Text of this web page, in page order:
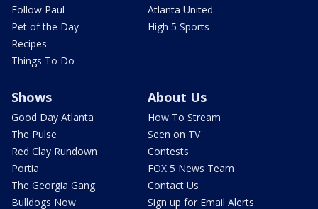
Follow Paul
Pet of the Day
Recipes
Things To Do
Atlanta United
High 5 Sports
Shows
Good Day Atlanta
The Pulse
Red Clay Rundown
Portia
The Georgia Gang
Bulldogs Now
About Us
How To Stream
Seen on TV
Contests
FOX 5 News Team
Contact Us
Sign up for Email Alerts